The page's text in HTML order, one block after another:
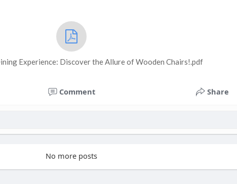
Experience: Discover the Allure of Wooden Chairs!.pdf
Comment Share
No more posts